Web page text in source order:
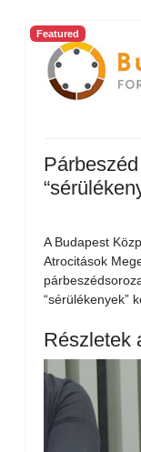
Featured
A Budapest
Atrocitások
“sérülékenyek”
Részletek